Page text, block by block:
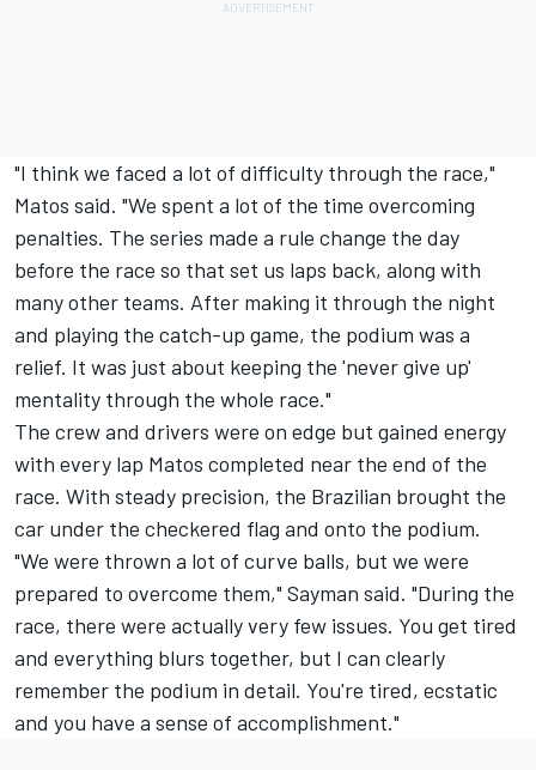
"I think we faced a lot of difficulty through the race,"
Matos said. "We spent a lot of the time overcoming
penalties. The series made a rule change the day
before the race so that set us laps back, along with
many other teams. After making it through the night
and playing the catch-up game, the podium was a
relief. It was just about keeping the 'never give up'
mentality through the whole race."
The crew and drivers were on edge but gained energy
with every lap Matos completed near the end of the
race. With steady precision, the Brazilian brought the
car under the checkered flag and onto the podium.
"We were thrown a lot of curve balls, but we were
prepared to overcome them," Sayman said. "During the
race, there were actually very few issues. You get tired
and everything blurs together, but I can clearly
remember the podium in detail. You're tired, ecstatic
and you have a sense of accomplishment."